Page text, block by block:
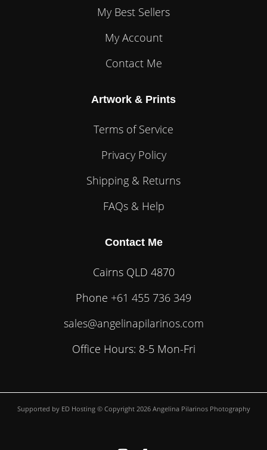
My Best Sellers
My Account
Contact Me
Artwork & Prints
Terms of Service
Privacy Policy
Shipping & Returns
FAQs & Help
Contact Me
Cairns QLD 4870
Phone +61 455 736 349
sales@angelinapilarinos.com
Office Hours: 8-5 Mon-Fri
Supported by ED Hosting© Copyright 2026 Angelina Pilarinos Photography